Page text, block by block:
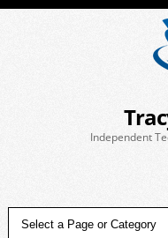
Independent